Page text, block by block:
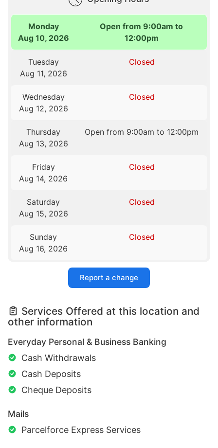
Monday
Aug 10, 2026
Open from 9:00am to
12:00pm
Tuesday
Aug 11, 2026
Closed
Wednesday
Aug 12, 2026
Closed
Thursday
Aug 13, 2026
Open from 9:00am to 12:00pm
Friday
Aug 14, 2026
Closed
Saturday
Aug 15, 2026
Closed
Sunday
Aug 16, 2026
Closed
Report a change
Services Offered at this location and
other information
Everyday Personal & Business Banking
Cash Withdrawals
Cash Deposits
Cheque Deposits
Mails
Parcelforce Express Services